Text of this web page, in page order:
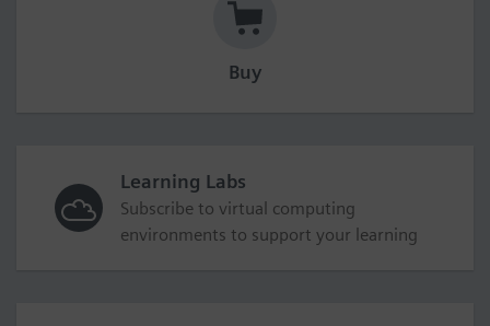
Buy
Learning Labs
Subscribe to virtual computing
environments to support your learning